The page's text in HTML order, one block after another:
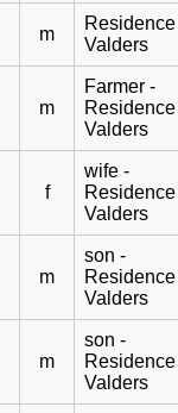
m
Residence
Valders
m
Farmer -
Residence
Valders
f
wife -
Residence
Valders
m
son -
Residence
Valders
m
son -
Residence
Valders